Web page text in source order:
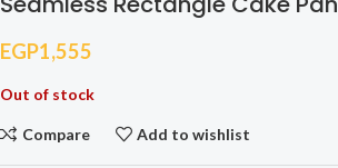
EGP1,555
Out of stock
Compare Add to wishlist